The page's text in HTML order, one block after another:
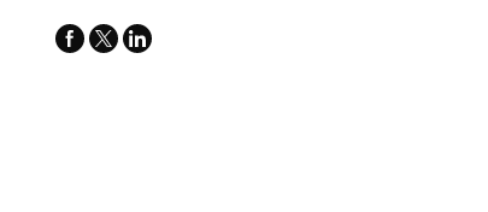
facebook
x-
linkedin